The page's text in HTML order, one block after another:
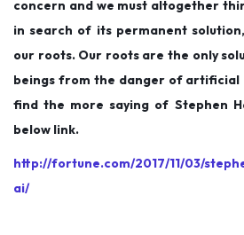
concern and we must altogether
in search of its permanent
our roots. Our roots are the only
beings from the danger of artificial
find the more saying of Stephen
below link.
http://fortune.com/2017/11/03/
ai/